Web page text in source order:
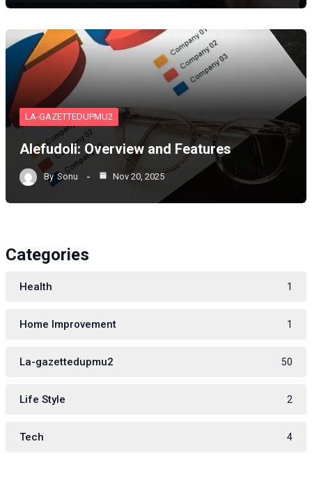
LA-GAZETTEDUPMU2
Alefudoli: Overview and Features
By Sonu Nov 20, 2025
Categories
Health 1
Home Improvement 1
La-gazettedupmu2 50
Life Style 2
Tech 4